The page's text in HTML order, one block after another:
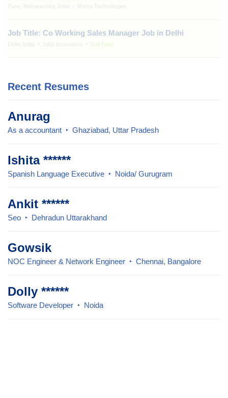
Pune, Maharashtra, India Ithena Technologies
Job Title: Co Working Sales Manager Job in Delhi
Delhi, India Jobs Innovators Full Time
Recent Resumes
Anurag
As a accountant Ghaziabad, Uttar Pradesh
Ishita ******
Spanish Language Executive Noida/ Gurugram
Ankit ******
Seo Dehradun Uttarakhand
Gowsik
NOC Engineer & Network Engineer Chennai, Bangalore
Dolly ******
Software Developer Noida